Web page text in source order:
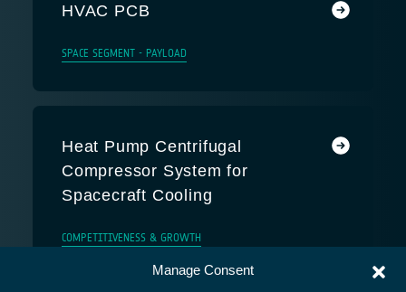
Manage Consent
HVAC PCB
SPACE SEGMENT - PAYLOAD
Heat Pump Centrifugal
Compressor System for
Spacecraft Cooling
COMPETITIVENESS & GROWTH